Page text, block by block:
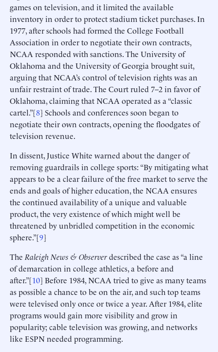
games on television, and it limited the available
inventory in order to protect stadium ticket purchases. In
1977, after schools had formed the College Football
Association in order to negotiate their own contracts,
NCAA responded with sanctions. The University of
Oklahoma and the University of Georgia brought suit,
arguing that NCAA’s control of television rights was an
unfair restraint of trade. The Court ruled 7–2 in favor of
Oklahoma, claiming that NCAA operated as a “classic
cartel.”[8] Schools and conferences soon began to
negotiate their own contracts, opening the floodgates of
television revenue.
In dissent, Justice White warned about the danger of
removing guardrails in college sports: “By mitigating what
appears to be a clear failure of the free market to serve the
ends and goals of higher education, the NCAA ensures
the continued availability of a unique and valuable
product, the very existence of which might well be
threatened by unbridled competition in the economic
sphere.”[9]
The Raleigh News & Observerdescribed the case as “a line
of demarcation in college athletics, a before and
after.”[10] Before 1984, NCAA tried to give as many teams
as possible a chance to be on the air, and such top teams
were televised only once or twice a year. After 1984, elite
programs would gain more visibility and grow in
popularity; cable television was growing, and networks
like ESPN needed programming.